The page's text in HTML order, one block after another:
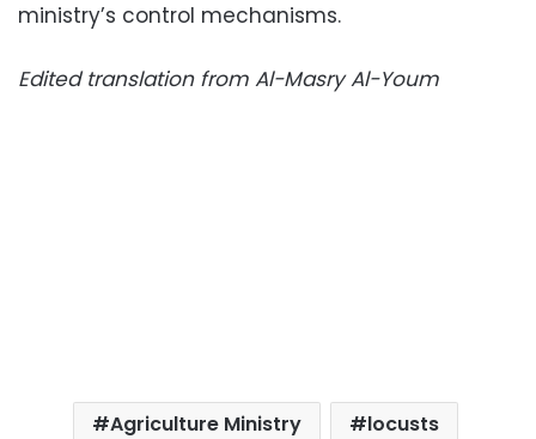
ministry’s control mechanisms.
Edited translation from Al-Masry Al-Youm
Agriculture Ministry
locusts